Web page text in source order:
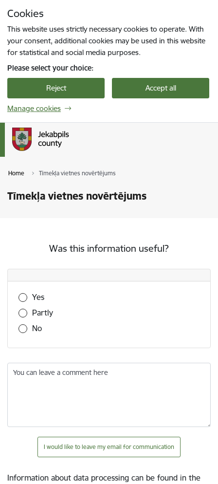
Cookies
This website uses strictly necessary cookies to operate. With
your consent, additional cookies may be used in this website
for statistical and social media purposes.
Please select your choice:
Reject Accept all
Manage cookies
Home Tīmekļa vietnes novērtējums
Tīmekļa vietnes novērtējums
Was this information useful?
Was this information useful?
Yes
Partly
No
You can leave a comment here
I would like to leave my email for communication
Information about data processing can be found in the